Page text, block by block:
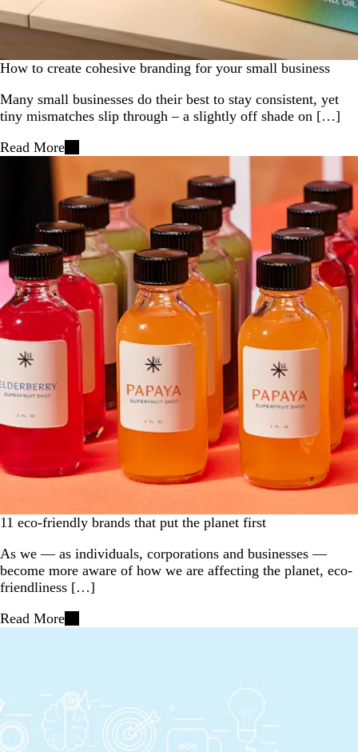
How to create cohesive branding for your small business
Many small businesses do their best to stay consistent, yet
tiny mismatches slip through – a slightly off shade on […]
Read More
11 eco-friendly brands that put the planet first
As we — as individuals, corporations and businesses —
become more aware of how we are affecting the planet, eco-
friendliness […]
Read More